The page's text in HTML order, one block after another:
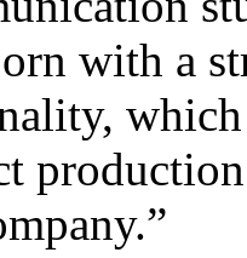
with a